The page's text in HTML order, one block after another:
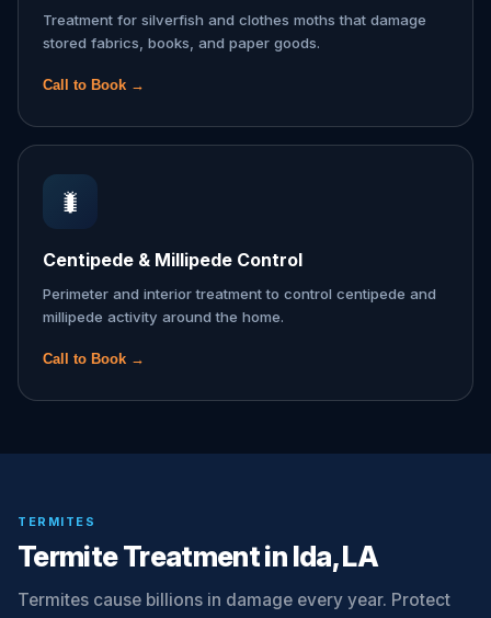
Treatment for silverfish and clothes moths that damage
stored fabrics, books, and paper goods.
Call to Book →
🐛
Centipede & Millipede Control
Perimeter and interior treatment to control centipede and
millipede activity around the home.
Call to Book →
TERMITES
Termite Treatment in Ida, LA
Termites cause billions in damage every year. Protect